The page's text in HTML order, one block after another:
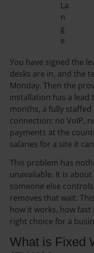
You have signed the
desks are in, and the
Monday. Then the
installation has a lead
months, a fully
connection: no VoIP,
payments at the
salaries for a site it
This problem has
unavailable. It is
someone else
removes that wait.
how it works, how
right choice for a
What is Fixed